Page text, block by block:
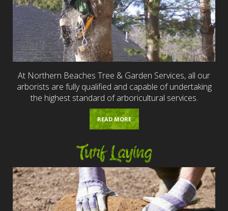
At Northern Beaches Tree & Garden Services, all our
arborists are fully qualified and capable of undertaking
the highest standard of arboricultural services.
READ MORE
Turf Laying